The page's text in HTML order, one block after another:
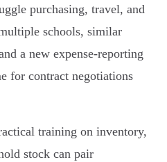
purchasing, travel, and
schools, similar
a new expense‑reporting
for contract negotiations
training on inventory,
stock can pair